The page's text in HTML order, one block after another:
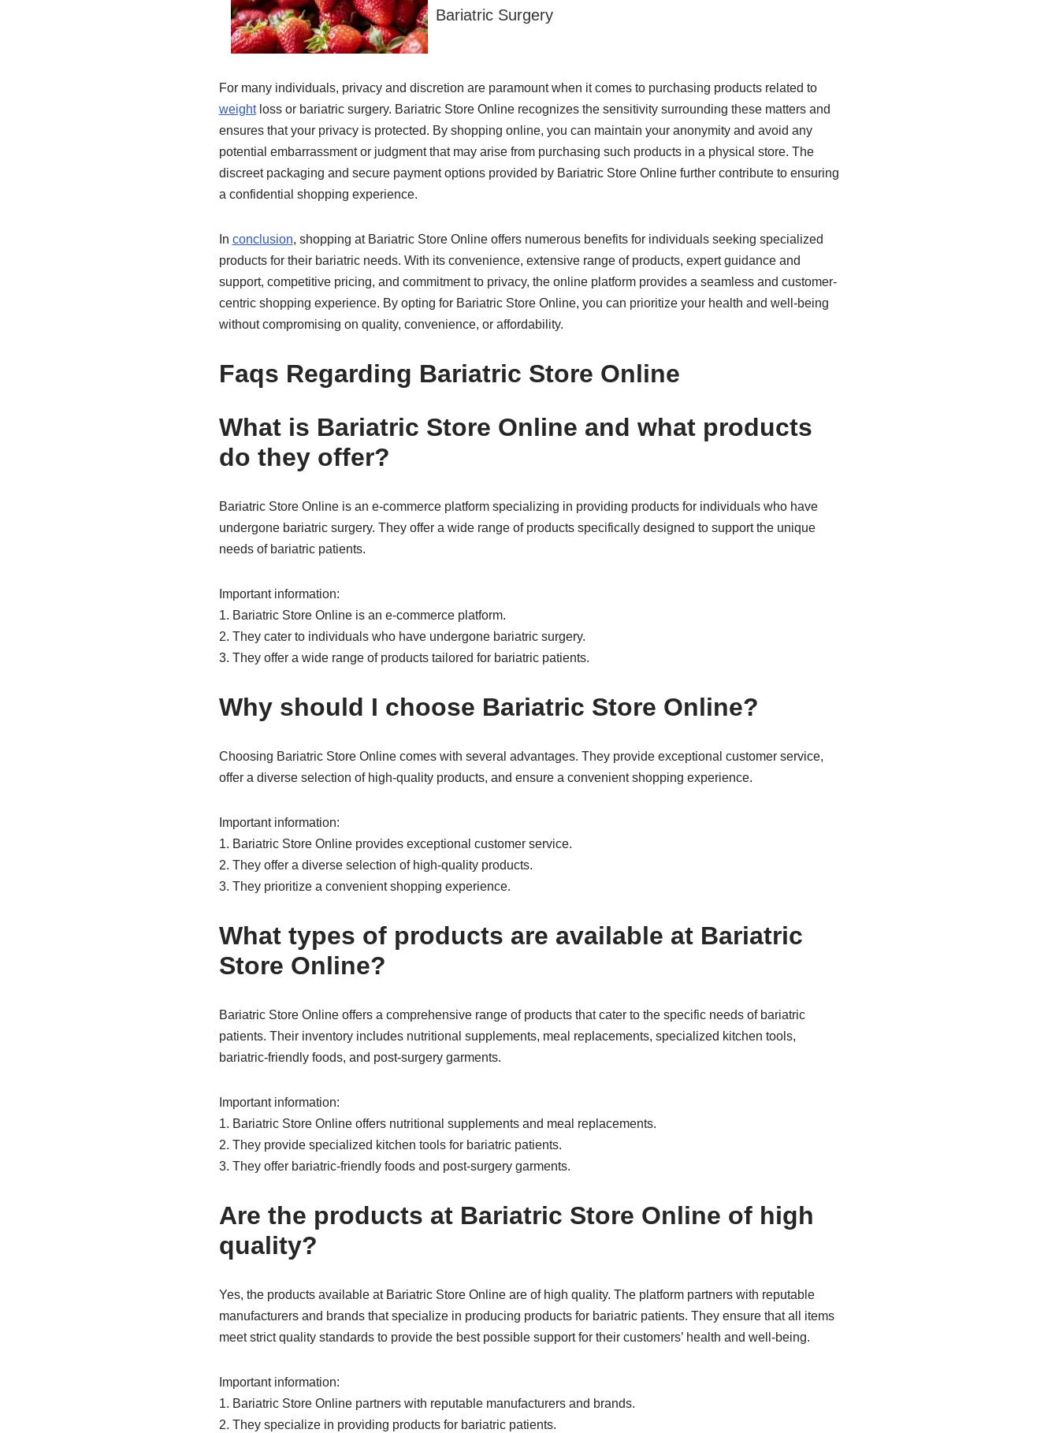
Bariatric Surgery
For many individuals, privacy and discretion are paramount when it comes to purchasing products related to
weightloss or bariatric surgery. Bariatric Store Online recognizes the sensitivity surrounding these matters and
ensures that your privacy is protected. By shopping online, you can maintain your anonymity and avoid any
potential embarrassment or judgment that may arise from purchasing such products in a physical store. The
discreet packaging and secure payment options provided by Bariatric Store Online further contribute to ensuring
a confidential shopping experience.
In conclusion, shopping at Bariatric Store Online offers numerous benefits for individuals seeking specialized
products for their bariatric needs. With its convenience, extensive range of products, expert guidance and
support, competitive pricing, and commitment to privacy, the online platform provides a seamless and customer-
centric shopping experience. By opting for Bariatric Store Online, you can prioritize your health and well-being
without compromising on quality, convenience, or affordability.
Faqs Regarding Bariatric Store Online
What is Bariatric Store Online and what products
do they offer?
Bariatric Store Online is an e-commerce platform specializing in providing products for individuals who have
undergone bariatric surgery. They offer a wide range of products specifically designed to support the unique
needs of bariatric patients.
Important information:
1. Bariatric Store Online is an e-commerce platform.
2. They cater to individuals who have undergone bariatric surgery.
3. They offer a wide range of products tailored for bariatric patients.
Why should I choose Bariatric Store Online?
Choosing Bariatric Store Online comes with several advantages. They provide exceptional customer service,
offer a diverse selection of high-quality products, and ensure a convenient shopping experience.
Important information:
1. Bariatric Store Online provides exceptional customer service.
2. They offer a diverse selection of high-quality products.
3. They prioritize a convenient shopping experience.
What types of products are available at Bariatric
Store Online?
Bariatric Store Online offers a comprehensive range of products that cater to the specific needs of bariatric
patients. Their inventory includes nutritional supplements, meal replacements, specialized kitchen tools,
bariatric-friendly foods, and post-surgery garments.
Important information:
1. Bariatric Store Online offers nutritional supplements and meal replacements.
2. They provide specialized kitchen tools for bariatric patients.
3. They offer bariatric-friendly foods and post-surgery garments.
Are the products at Bariatric Store Online of high
quality?
Yes, the products available at Bariatric Store Online are of high quality. The platform partners with reputable
manufacturers and brands that specialize in producing products for bariatric patients. They ensure that all items
meet strict quality standards to provide the best possible support for their customers’ health and well-being.
Important information:
1. Bariatric Store Online partners with reputable manufacturers and brands.
2. They specialize in providing products for bariatric patients.